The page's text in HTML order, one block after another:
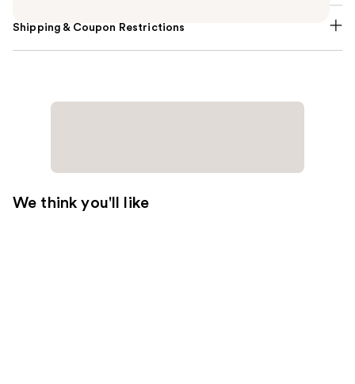
Shipping & Coupon Restrictions
We think you'll like